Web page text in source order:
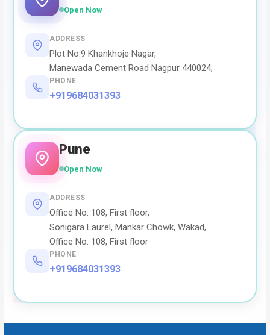
Open Now
ADDRESS
Plot No.9 Khankhoje Nagar,
Manewada Cement Road Nagpur 440024,
PHONE
+919684031393
Pune
Open Now
ADDRESS
Office No. 108, First floor,
Sonigara Laurel, Mankar Chowk, Wakad,
Office No. 108, First floor
PHONE
+919684031393